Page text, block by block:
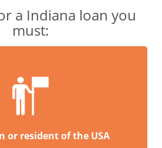
a Indiana loan you
must:
or resident of the USA